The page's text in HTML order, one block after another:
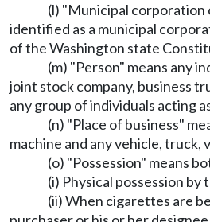
(l) "Municipal
identified as a municipal
of the Washington state
(m) "Person" means any
joint stock company, business
any group of individuals acting
(n) "Place of business"
machine and any vehicle, truck,
(o) "Possession" means
(i) Physical possession by
(ii) When cigarettes are